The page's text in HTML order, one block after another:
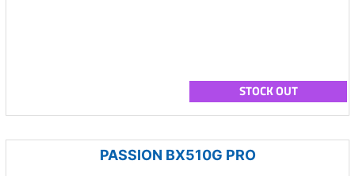
STOCK OUT
PASSION BX510G PRO